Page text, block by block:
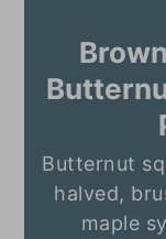
Butternut
halved,
maple